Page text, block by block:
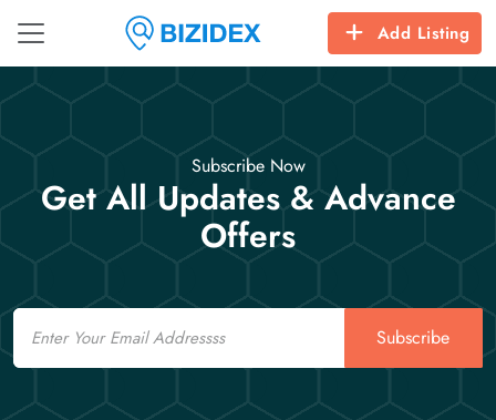
Add Listing
Subscribe Now
Get All Updates & Advance
Offers
Email
Subscribe